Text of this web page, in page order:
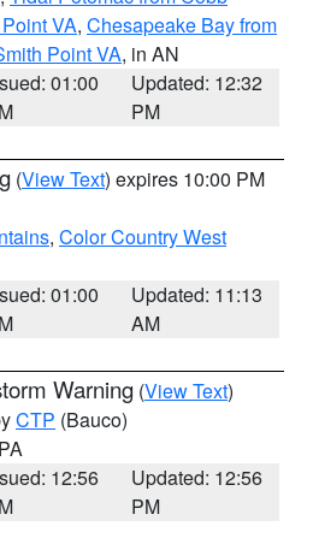
VA, Chesapeake Bay from
Point VA, in AN
01:00
Updated: 12:32
PM
(View Text) expires 10:00 PM
, Color Country West
01:00
Updated: 11:13
AM
Warning (View Text)
CTP (Bauco)
12:56
Updated: 12:56
PM